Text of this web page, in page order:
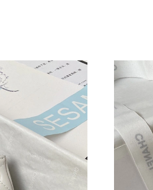
Just Sold: Xander from
Just Sold: Chris from
Just Sold: Oscar from
Just Sold: Sam from
Just Sold: Oscar from
Just Sold: Tina from